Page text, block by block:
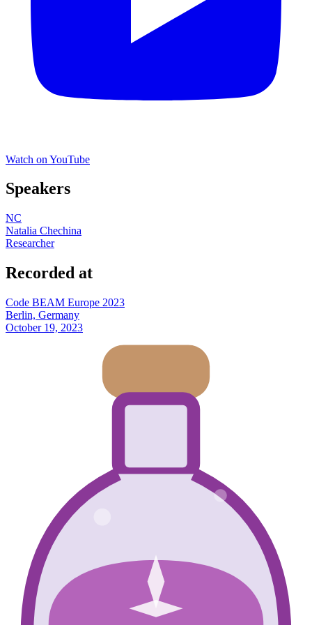
Watch on YouTube
Speakers
NC
Natalia Chechina
Researcher
Recorded at
Code BEAM Europe 2023
Berlin, Germany
October 19, 2023